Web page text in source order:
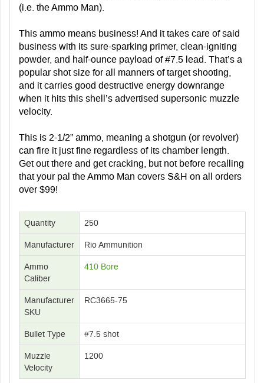
(i.e. the Ammo Man).
This ammo means business! And it takes care of said
business with its sure-sparking primer, clean-igniting
powder, and half-ounce payload of #7.5 lead. That’s a
popular shot size for all manners of target shooting,
and it carries good destructive energy downrange
when it hits this shell’s advertised supersonic muzzle
velocity.
This is 2-1/2” ammo, meaning a shotgun (or revolver)
can fire it just fine regardless of its chamber length.
Get out there and get cracking, but not before recalling
that your pal the Ammo Man covers S&H on all orders
over $99!
Quantity 250
Manufacturer Rio Ammunition
Ammo
Caliber
410 Bore
Manufacturer
SKU
RC3665-75
Bullet Type #7.5 shot
Muzzle
Velocity
1200